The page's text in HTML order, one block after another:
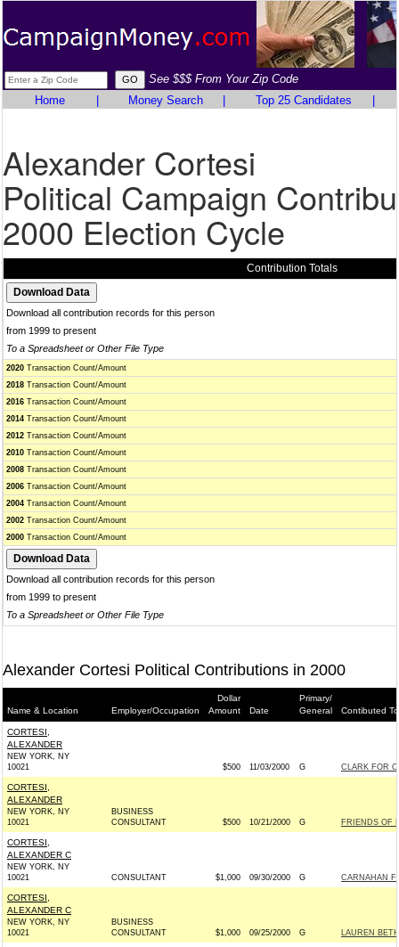
See $$$ From Your Zip Code
Home
Money Search Top 25 Candidates
Alexander Cortesi
Political Campaign
2000 Election Cycle
Contribution Totals
Download all contribution records for this person
from 1999 to present
To a Spreadsheet or Other File Type
2020 Transaction Count/Amount
2018 Transaction Count/Amount
2016 Transaction Count/Amount
2014 Transaction Count/Amount
2012 Transaction Count/Amount
2010 Transaction Count/Amount
2008 Transaction Count/Amount
2006 Transaction Count/Amount
2004 Transaction Count/Amount
2002 Transaction Count/Amount
2000 Transaction Count/Amount
Download all contribution records for this person
from 1999 to present
To a Spreadsheet or Other File Type
Alexander Cortesi Political Contributions in 2000
Name & Location Employer/Occupation
Dollar
Amount
Date
Primary/
General
Contibuted To
CORTESI,
ALEXANDER
NEW YORK, NY
10021
$500 11/03/2000 G CLARK FOR
CORTESI,
ALEXANDER
NEW YORK, NY
10021
BUSINESS
CONSULTANT
$500 10/21/2000 G FRIENDS OF
CORTESI,
ALEXANDER C
NEW YORK, NY
10021
CONSULTANT $1,000 09/30/2000 G CARNAHAN
CORTESI,
ALEXANDER C
NEW YORK, NY
10021
BUSINESS
CONSULTANT
$1,000 09/25/2000 G LAUREN